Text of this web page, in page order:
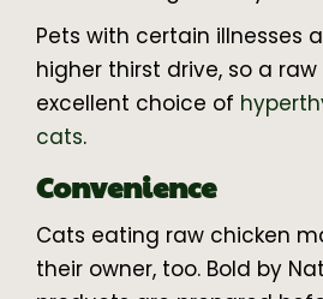
Pets with certain illnesses
higher thirst drive, so a
excellent choice of
cats.
Convenience
Cats eating raw chicken
their owner, too. Bold by